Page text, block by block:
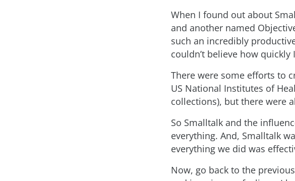
When I found out about
and another named
such an incredibly
couldn’t believe how
There were some efforts to
US National Institutes of
collections), but there were
So Smalltalk and the
everything. And, Smalltalk
everything we did was
Now, go back to the